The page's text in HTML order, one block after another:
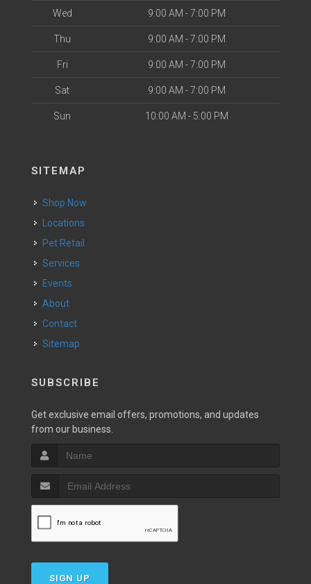
Wed 9:00 AM - 7:00 PM
Thu 9:00 AM - 7:00 PM
Fri 9:00 AM - 7:00 PM
Sat 9:00 AM - 7:00 PM
Sun 10:00 AM - 5:00 PM
SITEMAP
Shop Now
Locations
Pet Retail
Services
Events
About
Contact
Sitemap
SUBSCRIBE
Get exclusive email offers, promotions, and updates
from our business.
SIGN UP